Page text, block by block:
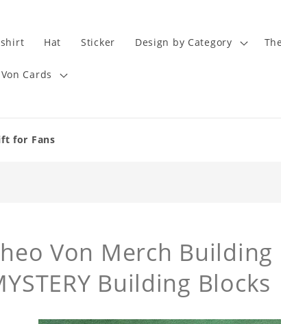
Hat Sticker Design by Category
Cards
for Fans
Von Merch
Building Blocks